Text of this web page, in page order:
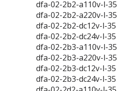
dfa-02-2b2-a110v-l-35
dfa-02-2b2-a220v-l-35
dfa-02-2b2-dc12v-l-35
dfa-02-2b2-dc24v-l-35
dfa-02-2b3-a110v-l-35
dfa-02-2b3-a220v-l-35
dfa-02-2b3-dc12v-l-35
dfa-02-2b3-dc24v-l-35